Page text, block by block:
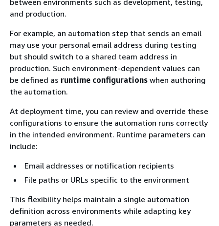
between environments such as development, testing,
and production.
For example, an automation step that sends an email
may use your personal email address during testing
but should switch to a shared team address in
production. Such environment-dependent values can
be defined as runtime configurations when authoring
the automation.
At deployment time, you can review and override these
configurations to ensure the automation runs correctly
in the intended environment. Runtime parameters can
include:
Email addresses or notification recipients
File paths or URLs specific to the environment
This flexibility helps maintain a single automation
definition across environments while adapting key
parameters as needed.